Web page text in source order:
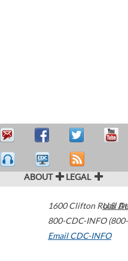
ABOUT LEGAL
1600 Clifton Road
800-CDC-INFO
Email CDC-INFO
U.S.